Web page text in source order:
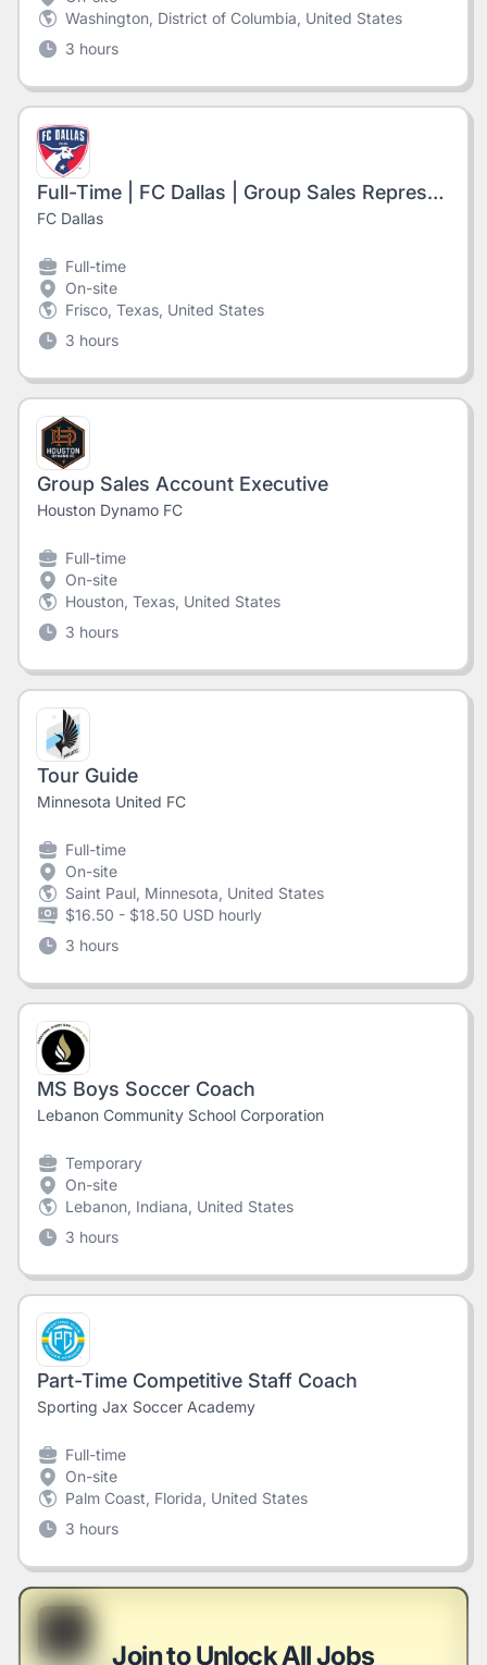
Washington, District of Columbia, United States
3 hours
Full-Time | FC Dallas | Group Sales Representative
FC Dallas
Full-time
On-site
Frisco, Texas, United States
3 hours
Group Sales Account Executive
Houston Dynamo FC
Full-time
On-site
Houston, Texas, United States
3 hours
Tour Guide
Minnesota United FC
Full-time
On-site
Saint Paul, Minnesota, United States
$16.50 - $18.50 USD hourly
3 hours
MS Boys Soccer Coach
Lebanon Community School Corporation
Temporary
On-site
Lebanon, Indiana, United States
3 hours
Part-Time Competitive Staff Coach
Sporting Jax Soccer Academy
Full-time
On-site
Palm Coast, Florida, United States
3 hours
Join to Unlock All Jobs